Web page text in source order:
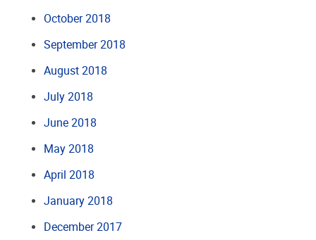
October 2018
September 2018
August 2018
July 2018
June 2018
May 2018
April 2018
January 2018
December 2017